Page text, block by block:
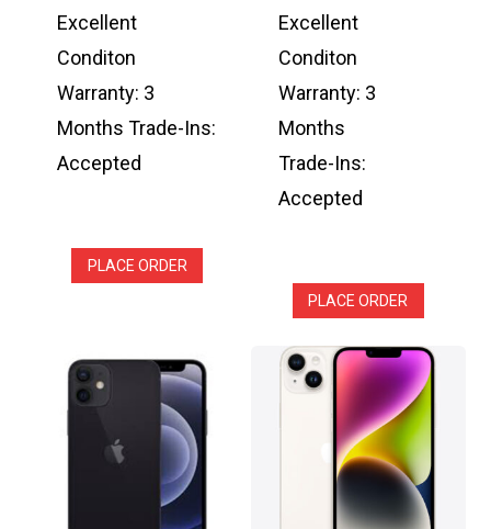
Excellent
Conditon
Warranty: 3
Months Trade-Ins:
Accepted
PLACE ORDER
Excellent
Conditon
Warranty: 3
Months
Trade-Ins:
Accepted
PLACE ORDER